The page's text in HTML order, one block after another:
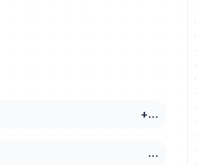
+...
...